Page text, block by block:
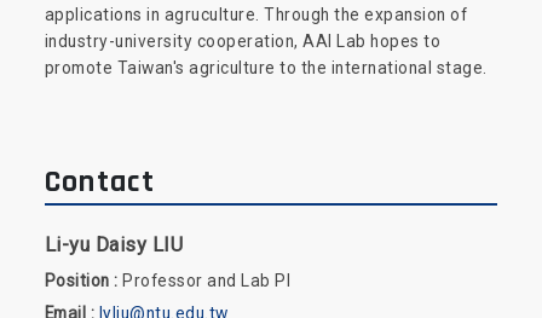
applications in agruculture. Through the expansion of
industry-university cooperation, AAI Lab hopes to
promote Taiwan's agriculture to the international stage.
Contact
Li-yu Daisy LIU
Position : Professor and Lab PI
Email : lyliu@ntu.edu.tw